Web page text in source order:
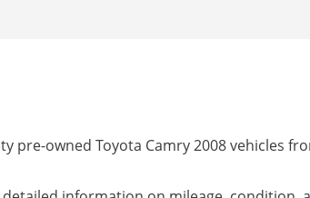
pre-owned Toyota Camry 2008 vehicles